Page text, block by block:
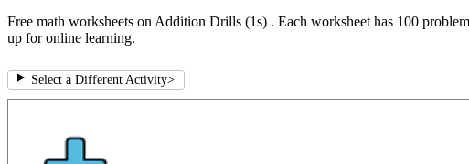
Free math worksheets on Addition Drills (1s) . Each worksheet has 100
up for online learning.
Select a Different Activity>